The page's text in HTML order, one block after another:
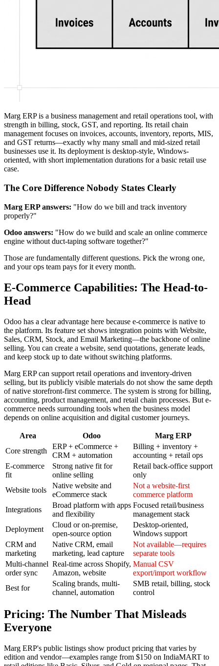
Marg ERP is a business management and retail operations tool, with
strength in billing, stock, GST, and reporting. Its retail chain
management focuses on invoices, accounts, inventory, reports, MIS,
and GST returns—exactly why many small and mid-sized retail
businesses use it. Its deployment is desktop-style, Windows-
oriented, with short implementation durations for a basic retail use
case.
The Core Difference Nobody States Clearly
Marg ERP answers: "How do we bill and track inventory
properly?"
Odoo answers: "How do we build and scale an online commerce
engine without duct-taping software together?"
Those are fundamentally different questions. Pick the wrong one,
and your ops team pays for it every month.
E-Commerce Capabilities: The Head-to-
Head
Odoo has a clear advantage here because e-commerce is native to
the platform. Its feature set shows integration points with Website,
Sales, CRM, Stock, and Email Marketing—the backbone of online
selling. You can create a website, send quotations, generate leads,
and keep stock up to date without switching platforms.
Marg ERP can support retail operations and inventory-driven
selling, but its publicly visible materials do not show the same depth
of native storefront-first commerce. The system is strong for billing,
accounting, product management, and retail chain processes. But e-
commerce needs surrounding tools when the business model
depends on online acquisition and digital customer journeys.
Area Odoo
Marg ERP
Core strength
ERP + eCommerce +
CRM + automation
Billing + inventory +
accounting + retail ops
E-commerce
fit
Strong native fit for
online selling
Retail back-office support
only
Website tools
Native website and
eCommerce stack
Not a website-first
commerce platform
Integrations
Broad platform with apps
and flexibility
Focused retail/business
management stack
Deployment
Cloud or on-premise,
open-source option
Desktop-oriented,
Windows support
CRM and
marketing
Native CRM, email
marketing, lead capture
Not available—requires
separate tools
Multi-channel
order sync
Real-time across Shopify,
Amazon, website
Manual CSV
export/import workflow
Best for
Scaling brands, multi-
channel, automation
SMB retail, billing, stock
control
Pricing: The Number That Misleads
Everyone
Marg ERP's public listings show product pricing that varies by
edition and vendor—examples range from $150 on IndiaMART to